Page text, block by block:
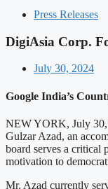
Press Releases
DigiAsia Corp.
July 30, 2024
Google India’s
NEW YORK, July 30,
Gulzar Azad, an
board serves a critical
motivation to
Mr. Azad currently